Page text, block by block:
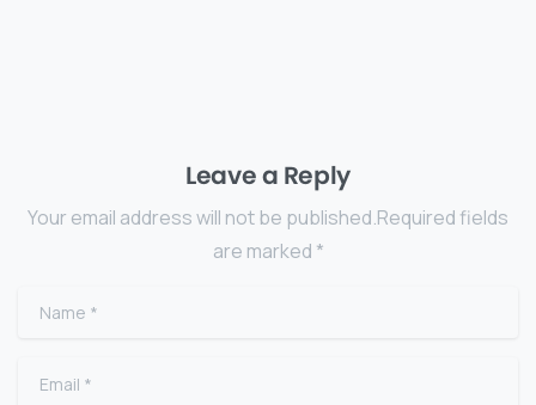
Leave a Reply
Your email address will not be published.Required fields
are marked *
Name
Email